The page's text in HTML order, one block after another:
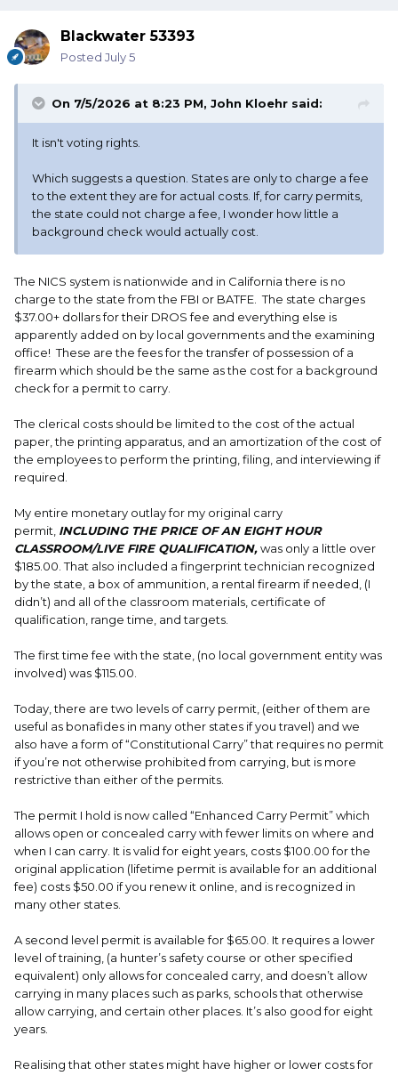
Blackwater 53393
Posted July 5
On 7/5/2026 at 8:23 PM, John Kloehr said:
It isn't voting rights.
Which suggests a question. States are only to charge a fee
to the extent they are for actual costs. If, for carry permits,
the state could not charge a fee, I wonder how little a
background check would actually cost.
The NICS system is nationwide and in California there is no
charge to the state from the FBI or BATFE. The state charges
$37.00+ dollars for their DROS fee and everything else is
apparently added on by local governments and the examining
office! These are the fees for the transfer of possession of a
firearm which should be the same as the cost for a background
check for a permit to carry.
The clerical costs should be limited to the cost of the actual
paper, the printing apparatus, and an amortization of the cost of
the employees to perform the printing, filing, and interviewing if
required.
My entire monetary outlay for my original carry
permit, INCLUDING THE PRICE OF AN EIGHT HOUR
CLASSROOM/LIVE FIRE QUALIFICATION,was only a little over
$185.00. That also included a fingerprint technician recognized
by the state, a box of ammunition, a rental firearm if needed, (I
didn’t) and all of the classroom materials, certificate of
qualification, range time, and targets.
The first time fee with the state, (no local government entity was
involved) was $115.00.
Today, there are two levels of carry permit, (either of them are
useful as bonafides in many other states if you travel) and we
also have a form of “Constitutional Carry” that requires no permit
if you’re not otherwise prohibited from carrying, but is more
restrictive than either of the permits.
The permit I hold is now called “Enhanced Carry Permit” which
allows open or concealed carry with fewer limits on where and
when I can carry. It is valid for eight years, costs $100.00 for the
original application (lifetime permit is available for an additional
fee) costs $50.00 if you renew it online, and is recognized in
many other states.
A second level permit is available for $65.00. It requires a lower
level of training, (a hunter’s safety course or other specified
equivalent) only allows for concealed carry, and doesn’t allow
carrying in many places such as parks, schools that otherwise
allow carrying, and certain other places. It’s also good for eight
years.
Realising that other states might have higher or lower costs for